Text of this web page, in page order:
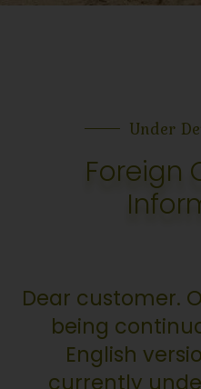
Under
Foreign
Dear customer.
being
English
currently